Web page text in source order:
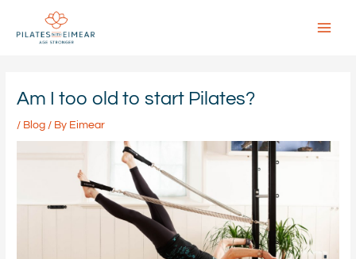
content
Am I too old to start Pilates?
/ Blog / By Eimear